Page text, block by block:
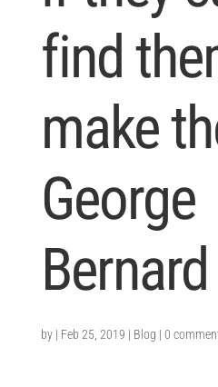
find
make
George
by | Feb 25, 2019 | Blog | 0